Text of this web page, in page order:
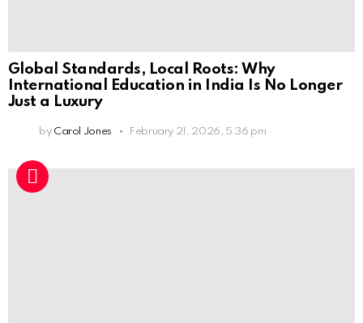
Global Standards, Local Roots: Why
International Education in India Is No Longer
Just a Luxury
by Carol Jones February 21, 2026, 5:36 pm